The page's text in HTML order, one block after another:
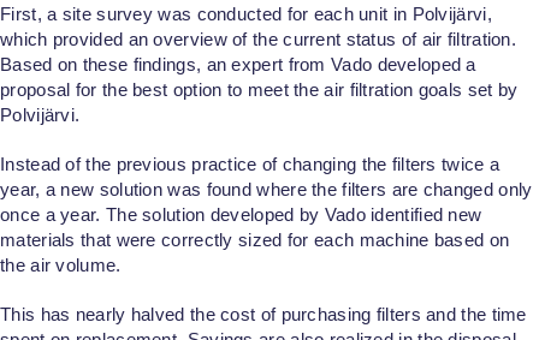
First, a site survey was conducted for each unit in Polvijärvi,
which provided an overview of the current status of air filtration.
Based on these findings, an expert from Vado developed a
proposal for the best option to meet the air filtration goals set by
Polvijärvi.
Instead of the previous practice of changing the filters twice a
year, a new solution was found where the filters are changed only
once a year. The solution developed by Vado identified new
materials that were correctly sized for each machine based on
the air volume.
This has nearly halved the cost of purchasing filters and the time